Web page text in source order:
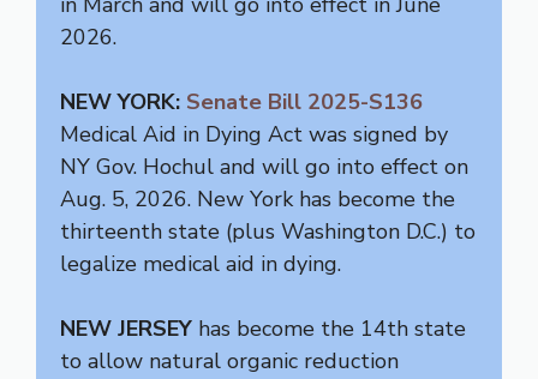
2026.
NEW YORK: Senate Bill 2025-S136
Medical Aid in Dying Act was signed by
NY Gov. Hochul and will go into effect on
Aug. 5, 2026. New York has become the
thirteenth state (plus Washington D.C.) to
legalize medical aid in dying.
NEW JERSEY has become the 14th state
to allow natural organic reduction